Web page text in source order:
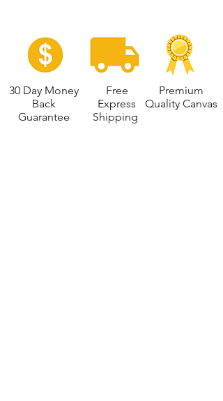
30 Day Money
Back
Guarantee
Free
Express
Shipping
Premium
Quality Canvas